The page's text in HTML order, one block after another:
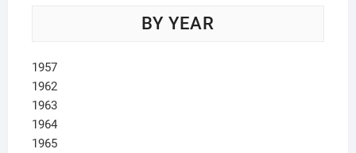
BY YEAR
1957
1962
1963
1964
1965